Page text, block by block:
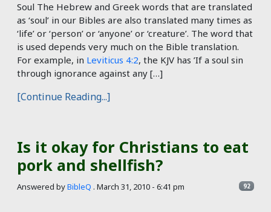
Soul The Hebrew and Greek words that are translated
as ‘soul’ in our Bibles are also translated many times as
‘life’ or ‘person’ or ‘anyone’ or ‘creature’. The word that
is used depends very much on the Bible translation.
For example, in Leviticus 4:2, the KJV has ’If a soul sin
through ignorance against any […]
[Continue Reading...]
Is it okay for Christians to eat
pork and shellfish?
Answered byBibleQ . March 31, 2010 - 6:41 pm 92